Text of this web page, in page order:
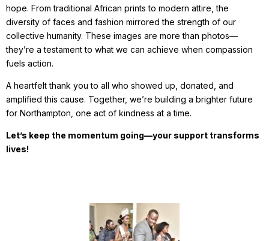
hope. From traditional African prints to modern attire, the
diversity of faces and fashion mirrored the strength of our
collective humanity. These images are more than photos—
they’re a testament to what we can achieve when compassion
fuels action.
A heartfelt thank you to all who showed up, donated, and
amplified this cause. Together, we’re building a brighter future
for Northampton, one act of kindness at a time.
Let’s keep the momentum going—your support transforms
lives!